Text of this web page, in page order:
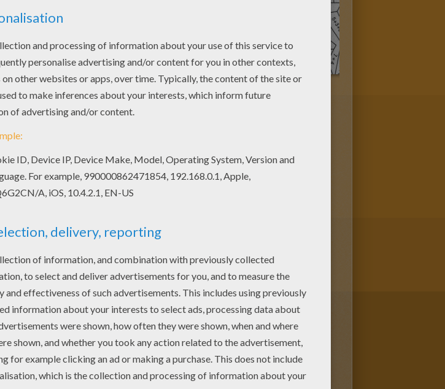
you will love this Yellow Color by number coloring page! Get
Color by number coloring page on Hellokids! We have
by number coloring page for you!